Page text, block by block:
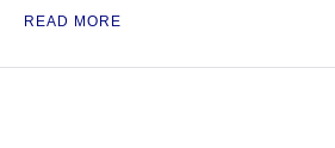
READ MORE